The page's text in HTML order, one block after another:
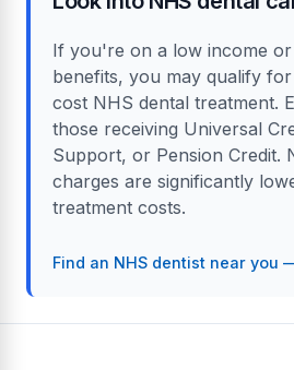
If you're on a low income
benefits, you may qualify
cost NHS dental treatment.
those receiving Universal
Support, or Pension Credit.
charges are significantly
treatment costs.
Find an NHS dentist near you